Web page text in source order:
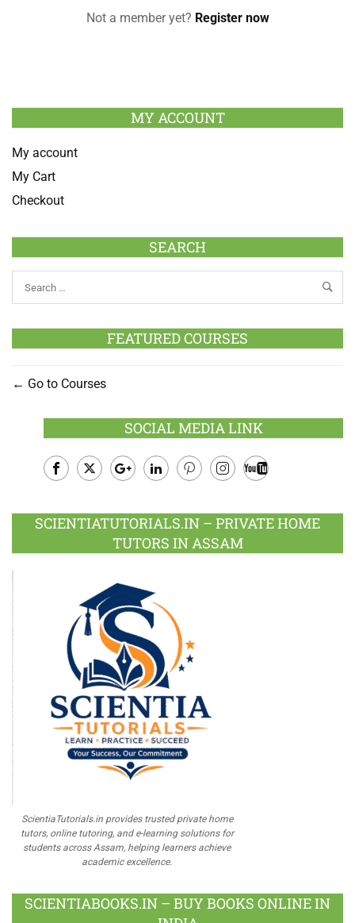
Not a member yet? Register now
MY ACCOUNT
My account
My Cart
Checkout
SEARCH
FEATURED COURSES
Go to Courses
SOCIAL MEDIA LINK
Plus
SCIENTIATUTORIALS.IN – PRIVATE HOME
TUTORS IN ASSAM
ScientiaTutorials.in provides trusted private home
tutors, online tutoring, and e-learning solutions for
students across Assam, helping learners achieve
academic excellence.
SCIENTIABOOKS.IN – BUY BOOKS ONLINE IN